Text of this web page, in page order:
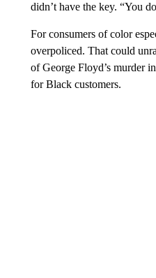
didn’t have the key. “You
For consumers of color
overpoliced. That could
of George Floyd’s murder
for Black customers.